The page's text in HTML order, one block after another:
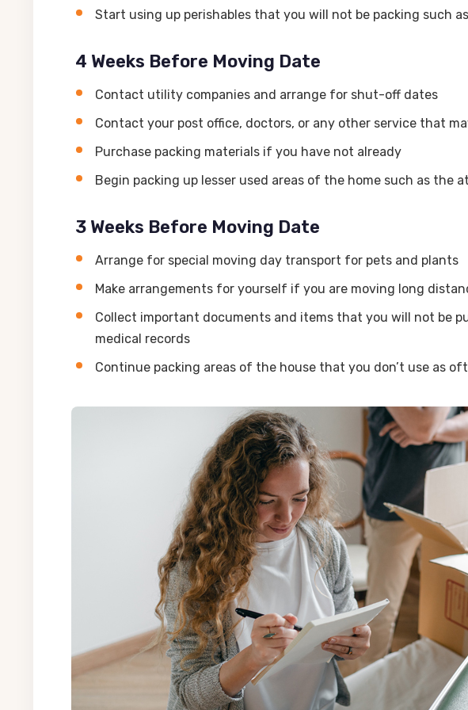
Start using up perishables that you will not be packing such
4 Weeks Before Moving Date
Contact utility companies and arrange for shut-off dates
Contact your post office, doctors, or any other service that
Purchase packing materials if you have not already
Begin packing up lesser used areas of the home such as the
3 Weeks Before Moving Date
Arrange for special moving day transport for pets and plants
Make arrangements for yourself if you are moving long
Collect important documents and items that you will not be
medical records
Continue packing areas of the house that you don’t use as